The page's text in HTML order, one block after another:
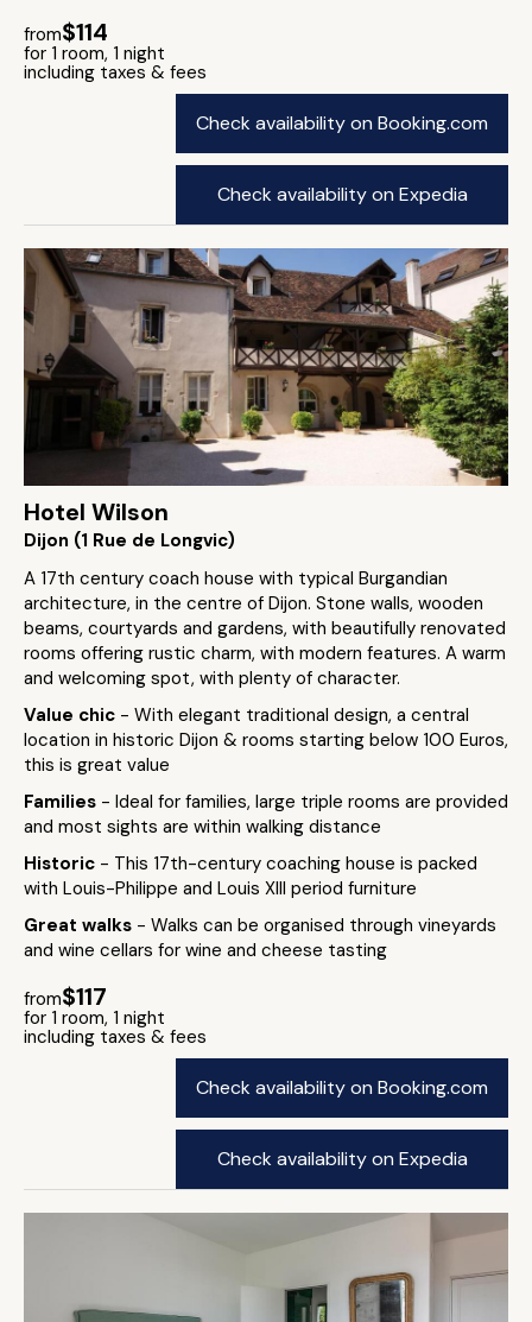
from$114
for 1 room, 1 night
including taxes & fees
Check availability on Booking.com
Check availability on Expedia
Hotel Wilson
Dijon (1 Rue de Longvic)
A 17th century coach house with typical Burgandian
architecture, in the centre of Dijon. Stone walls, wooden
beams, courtyards and gardens, with beautifully renovated
rooms offering rustic charm, with modern features. A warm
and welcoming spot, with plenty of character.
Value chic - With elegant traditional design, a central
location in historic Dijon & rooms starting below 100 Euros,
this is great value
Families - Ideal for families, large triple rooms are provided
and most sights are within walking distance
Historic - This 17th-century coaching house is packed
with Louis-Philippe and Louis XIII period furniture
Great walks - Walks can be organised through vineyards
and wine cellars for wine and cheese tasting
from$117
for 1 room, 1 night
including taxes & fees
Check availability on Booking.com
Check availability on Expedia